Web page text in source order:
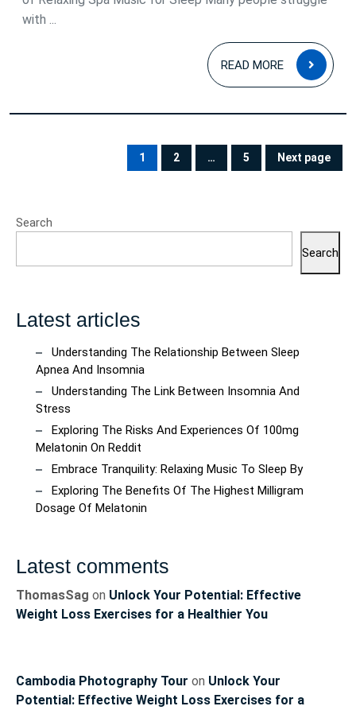
with ...
READ MORE
READ
MORE
pagination
PAGE
1
PAGE
2
…
PAGE
5 Next page
Search
Search
Latest articles
Understanding The Relationship Between Sleep
Apnea And Insomnia
Understanding The Link Between Insomnia And
Stress
Exploring The Risks And Experiences Of 100mg
Melatonin On Reddit
Embrace Tranquility: Relaxing Music To Sleep By
Exploring The Benefits Of The Highest Milligram
Dosage Of Melatonin
Latest comments
ThomasSag on Unlock Your Potential: Effective
Weight Loss Exercises for a Healthier You
Cambodia Photography Tour on Unlock Your
Potential: Effective Weight Loss Exercises for a